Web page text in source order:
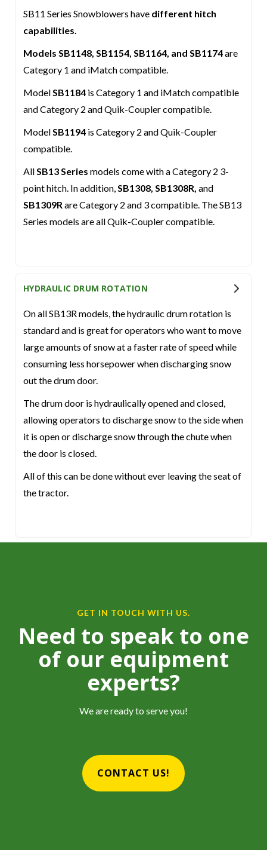
SB11 Series Snowblowers have different hitch
capabilities.
Models SB1148, SB1154, SB1164, and SB1174are
Category 1 and iMatch compatible.
ModelSB1184 is Category 1 and iMatch compatible
and Category 2 and Quik-Coupler compatible.
ModelSB1194 is Category 2 and Quik-Coupler
compatible.
AllSB13 Series models come with a Category 2 3-
point hitch. In addition,SB1308, SB1308R, and
SB1309Rare Category 2 and 3 compatible. The SB13
Series models are all Quik-Coupler compatible.
HYDRAULIC DRUM ROTATION
On all SB13R models, the hydraulic drum rotation is
standard and is great for operators who want to move
large amounts of snow at a faster rate of speed while
consuming less horsepower when discharging snow
out the drum door.
The drum door is hydraulically opened and closed,
allowing operators to discharge snow to the side when
it is open or discharge snow through the chute when
the door is closed.
All of this can be done without ever leaving the seat of
the tractor.
GET IN TOUCH WITH US.
Need to speak to one
of our equipment
experts?
We are ready to serve you!
CONTACT US!